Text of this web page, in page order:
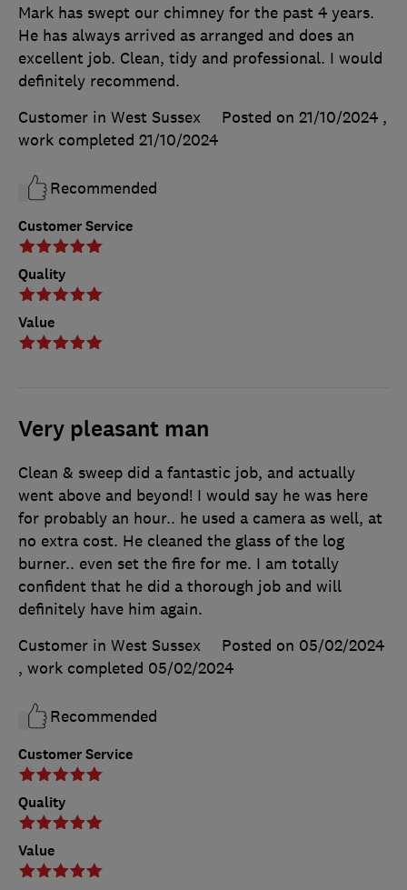
Customer Service
Quality
Value
Mark has swept our chimney for the past 4 years.
He has always arrived as arranged and does an
excellent job. Clean, tidy and professional. I would
definitely recommend.
Customer in West Sussex
Posted on 21/10/2024 ,
work completed 21/10/2024
Recommended
Very pleasant man
Customer Service
Quality
Value
Clean & sweep did a fantastic job, and actually
went above and beyond! I would say he was here
for probably an hour.. he used a camera as well, at
no extra cost. He cleaned the glass of the log
burner.. even set the fire for me. I am totally
confident that he did a thorough job and will
definitely have him again.
Customer in West Sussex
Posted on 05/02/2024
, work completed 05/02/2024
Recommended